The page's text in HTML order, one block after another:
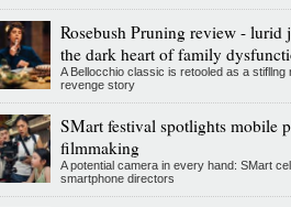
Rosebush Pruning review - lurid
the dark heart of family
A Bellocchio classic is retooled as a stifllng
revenge story
SMart festival spotlights mobile
filmmaking
A potential camera in every hand: SMart
smartphone directors